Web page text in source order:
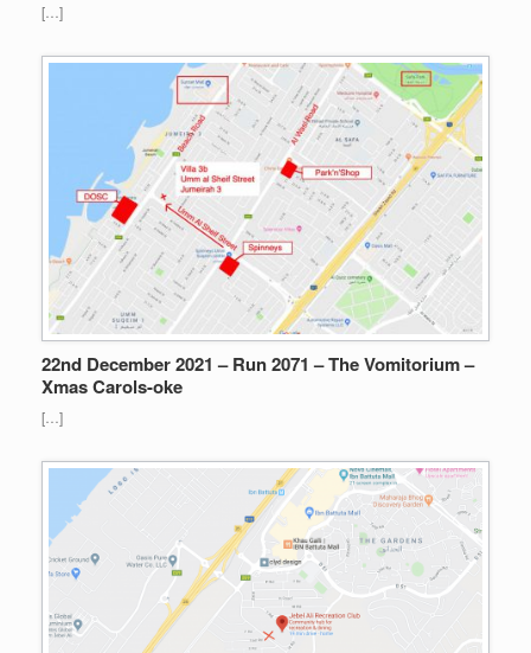
[…]
22nd December 2021 – Run 2071 – The Vomitorium –
Xmas Carols-oke
[…]